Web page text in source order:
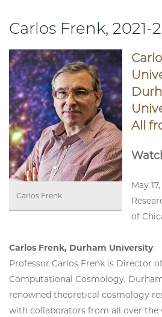
Carlos Frenk, 2021-
Carlos Frenk
All
May
of
Carlos Frenk, Durham University
Professor Carlos Frenk is Director
Computational Cosmology,
renowned theoretical cosmology
with collaborators from all over the